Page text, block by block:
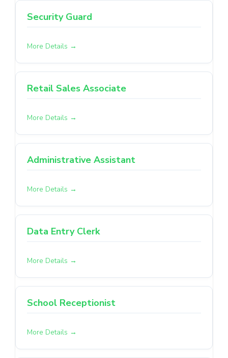
Security Guard
More Details
Retail Sales Associate
More Details
Administrative Assistant
More Details
Data Entry Clerk
More Details
School Receptionist
More Details